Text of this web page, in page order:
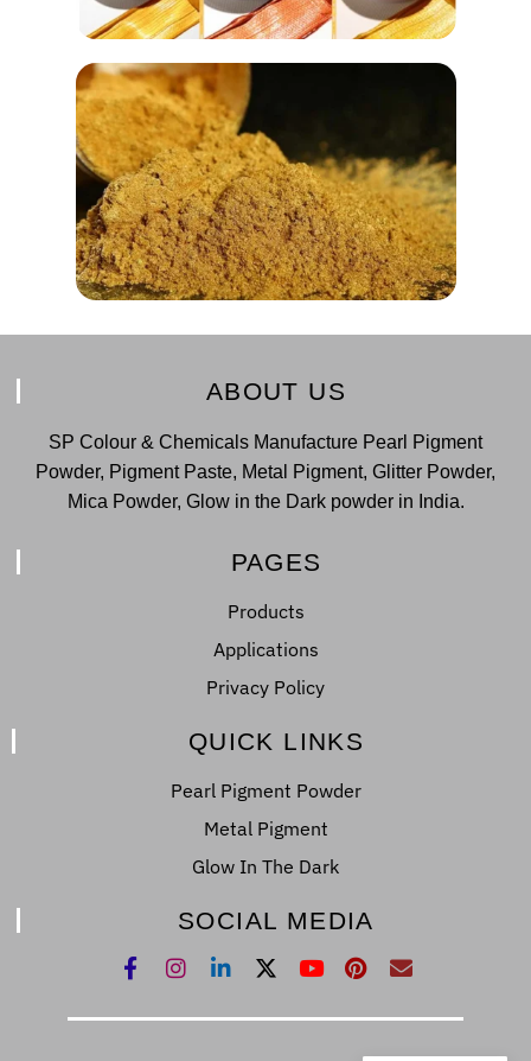
ABOUT US
SP Colour & Chemicals Manufacture Pearl Pigment
Powder, Pigment Paste, Metal Pigment, Glitter Powder,
Mica Powder, Glow in the Dark powder in India.
PAGES
Products
Applications
Privacy Policy
QUICK LINKS
Pearl Pigment Powder
Metal Pigment
Glow In The Dark
SOCIAL MEDIA